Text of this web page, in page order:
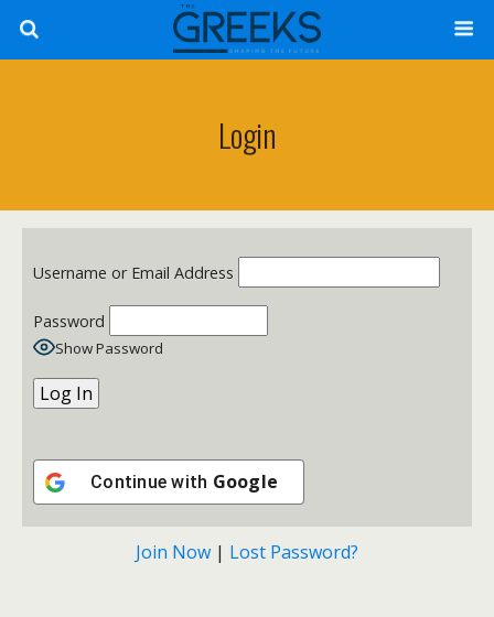
Login
Username or Email Address
Password
Show Password
Continue with Google
Join Now | Lost Password?